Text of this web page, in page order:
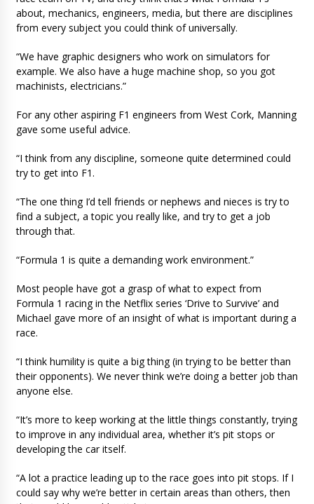
about, mechanics, engineers, media, but there are disciplines
from every subject you could think of universally.
“We have graphic designers who work on simulators for
example. We also have a huge machine shop, so you got
machinists, electricians.”
For any other aspiring F1 engineers from West Cork, Manning
gave some useful advice.
“I think from any discipline, someone quite determined could
try to get into F1.
“The one thing I’d tell friends or nephews and nieces is try to
find a subject, a topic you really like, and try to get a job
through that.
“Formula 1 is quite a demanding work environment.”
Most people have got a grasp of what to expect from
Formula 1 racing in the Netflix series ‘Drive to Survive’ and
Michael gave more of an insight of what is important during a
race.
“I think humility is quite a big thing (in trying to be better than
their opponents). We never think we’re doing a better job than
anyone else.
“It’s more to keep working at the little things constantly, trying
to improve in any individual area, whether it’s pit stops or
developing the car itself.
“A lot a practice leading up to the race goes into pit stops. If I
could say why we’re better in certain areas than others, then